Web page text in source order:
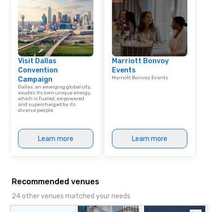
Visit Dallas
Convention
Campaign
Dallas, an emerging global city,
exudes its own unique energy,
which is fueled, empowered
and supercharged by its
diverse people.
Learn more
Marriott Bonvoy
Events
Marriott Bonvoy Events
Learn more
Recommended venues
24 other venues matched your needs